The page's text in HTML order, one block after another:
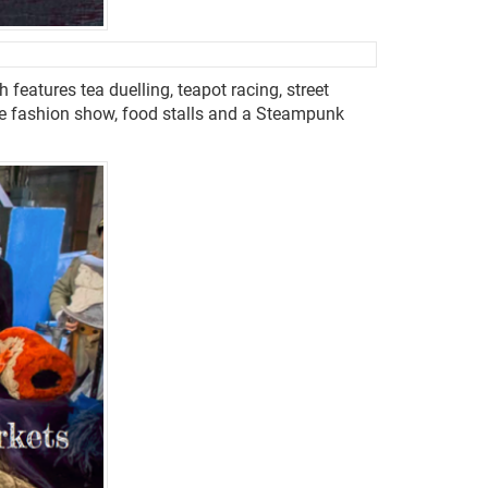
features tea duelling, teapot racing, street
fashion show, food stalls and a Steampunk